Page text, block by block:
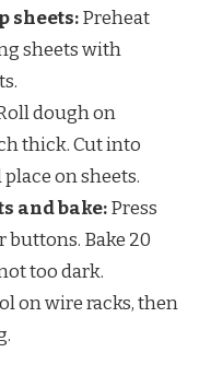
sheets:Preheat
sheets with
dough on
thick. Cut into
on sheets.
and bake:Press
Bake 20
too dark.
on wire racks, then